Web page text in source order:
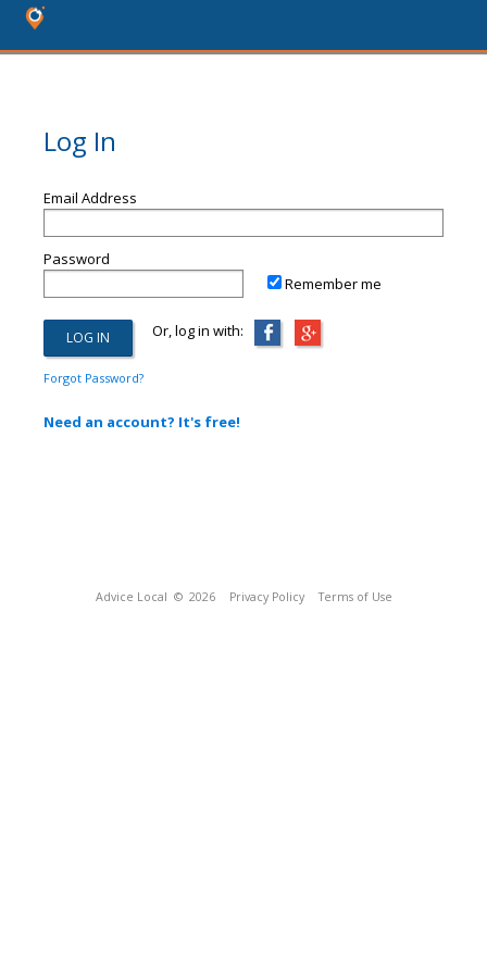
Log In
Email Address
Password
Remember me
Or, log in with:
Forgot Password?
Need an account? It's free!
Advice Local © 2026 Privacy Policy Terms of Use